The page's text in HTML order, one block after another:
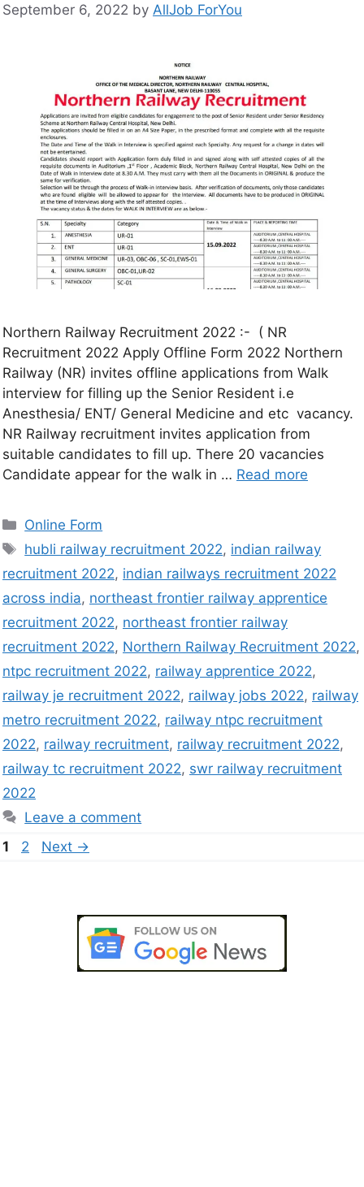
September 6, 2022 by AllJob ForYou
Northern Railway Recruitment 2022 :- ( NR
Recruitment 2022 Apply Offline Form 2022 Northern
Railway (NR) invites offline applications from Walk
interview for filling up the Senior Resident i.e
Anesthesia/ ENT/ General Medicine and etc vacancy.
NR Railway recruitment invites application from
suitable candidates to fill up. There 20 vacancies
Candidate appear for the walk in … Read more
Online Form
hubli railway recruitment 2022, indian railway
recruitment 2022, indian railways recruitment 2022
across india, northeast frontier railway apprentice
recruitment 2022, northeast frontier railway
recruitment 2022, Northern Railway Recruitment 2022,
ntpc recruitment 2022, railway apprentice 2022,
railway je recruitment 2022, railway jobs 2022, railway
metro recruitment 2022, railway ntpc recruitment
2022, railway recruitment, railway recruitment 2022,
railway tc recruitment 2022, swr railway recruitment
2022
Leave a comment
1
2 Next →